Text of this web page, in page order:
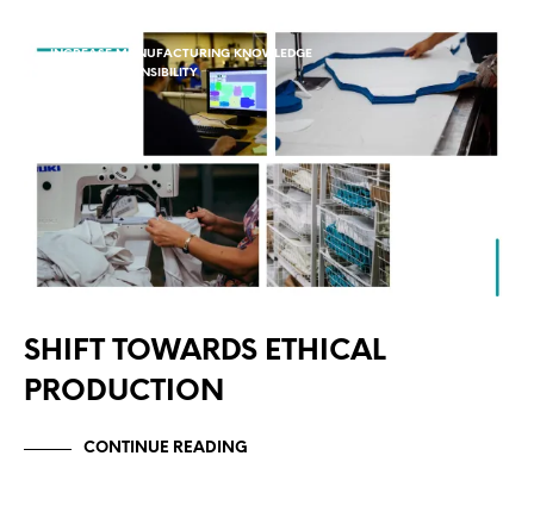
INCREASE MANUFACTURING KNOWLEDGE
SOCIAL RESPONSIBILITY
SHIFT TOWARDS ETHICAL
PRODUCTION
CONTINUE READING